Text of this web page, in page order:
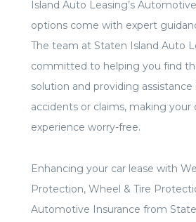
Island Auto Leasing’s
options come with expert
The team at Staten Island Auto
committed to helping you find
solution and providing
accidents or claims, making your
experience worry-free.
Enhancing your car lease with
Protection, Wheel & Tire
Automotive Insurance from